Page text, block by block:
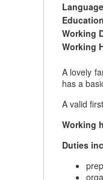
Education
Working
Working
A lovely
has a
A valid
Working
Duties